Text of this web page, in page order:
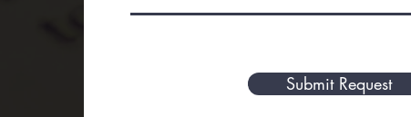
Submit Request